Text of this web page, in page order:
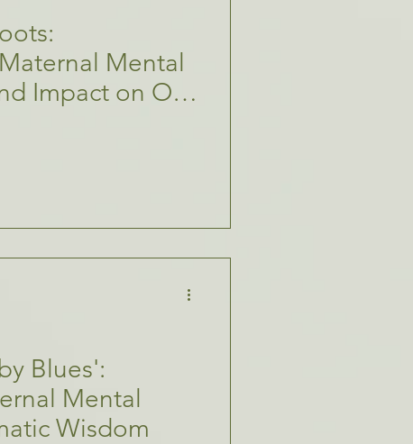
Mental
Impact on Our
Blues':
Mental
Wisdom